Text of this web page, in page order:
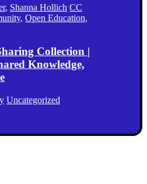
, Shanna Hollich CC
, Open Education,
Collection |
Knowledge,
Uncategorized